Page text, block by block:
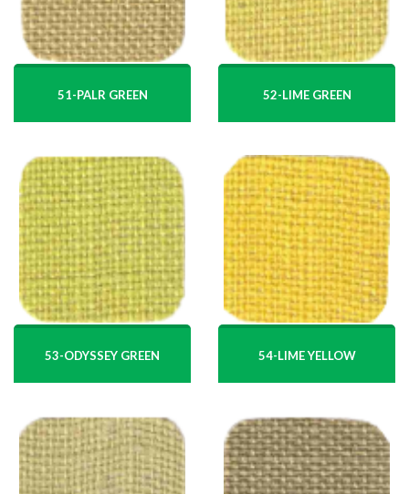
51-PALR GREEN 52-LIME GREEN
53-ODYSSEY GREEN 54-LIME YELLOW